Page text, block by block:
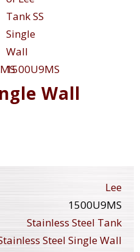
Wall
Lee
1500U9MS
Stainless Steel Tank
Steel Single Wall